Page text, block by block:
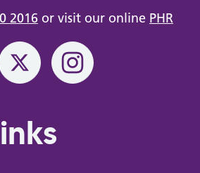
2016 or visit our online PHR